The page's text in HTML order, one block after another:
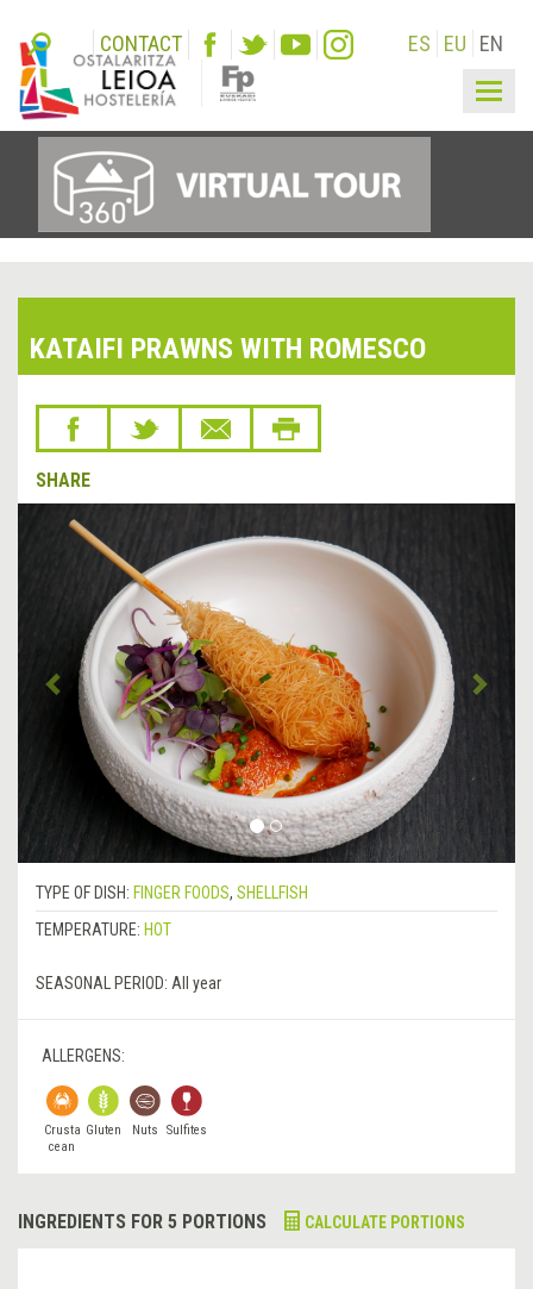
CONTACT ES EU EN
KATAIFI PRAWNS WITH ROMESCO
SHARE
&lsaquo;
Previous
TYPE OF DISH: FINGER FOODS, SHELLFISH
TEMPERATURE: HOT
SEASONAL PERIOD: All year
ALLERGENS:
Crusta
cean
Gluten Nuts Sulfites
INGREDIENTS FOR 5 PORTIONS CALCULATE PORTIONS